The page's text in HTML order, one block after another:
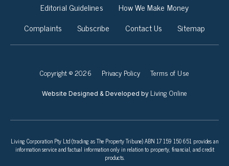
Editorial Guidelines
How We Make Money
Complaints
Subscribe Contact Us Sitemap
Copyright © 2026 Privacy Policy Terms of Use
Website Designed & Developed by Living Online
Living Corporation Pty Ltd (trading as The Property Tribune) ABN 17 159 150 651 provides an
information service and factual information only in relation to property, financial, and credit
products.